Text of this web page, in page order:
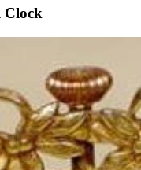
Clock